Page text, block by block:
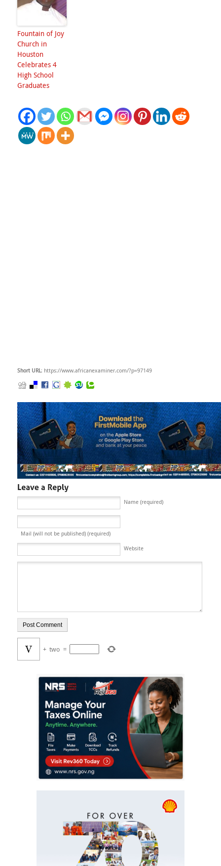
Fountain of Joy
Church in
Houston
Celebrates 4
High School
Graduates
Short URL: https://www.africanexaminer.com/?p=97149
Name (required)
Mail (will not be published) (required)
Website
+ two =